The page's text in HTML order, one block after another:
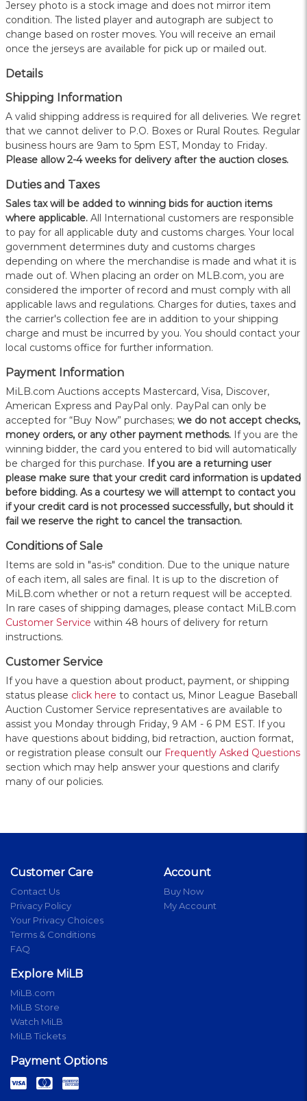
Jersey photo is a stock image and does not mirror item
condition. The listed player and autograph are subject to
change based on roster moves. You will receive an email
once the jerseys are available for pick up or mailed out.
Details
Shipping Information
A valid shipping address is required for all deliveries. We regret
that we cannot deliver to P.O. Boxes or Rural Routes. Regular
business hours are 9am to 5pm EST, Monday to Friday.
Please allow 2-4 weeks for delivery after the auction closes.
Duties and Taxes
Sales tax will be added to winning bids for auction items
where applicable. All International customers are responsible
to pay for all applicable duty and customs charges. Your local
government determines duty and customs charges
depending on where the merchandise is made and what it is
made out of. When placing an order on MLB.com, you are
considered the importer of record and must comply with all
applicable laws and regulations. Charges for duties, taxes and
the carrier's collection fee are in addition to your shipping
charge and must be incurred by you. You should contact your
local customs office for further information.
Payment Information
MiLB.com Auctions accepts Mastercard, Visa, Discover,
American Express and PayPal only. PayPal can only be
accepted for “Buy Now” purchases; we do not accept checks,
money orders, or any other payment methods. If you are the
winning bidder, the card you entered to bid will automatically
be charged for this purchase. If you are a returning user
please make sure that your credit card information is updated
before bidding. As a courtesy we will attempt to contact you
if your credit card is not processed successfully, but should it
fail we reserve the right to cancel the transaction.
Conditions of Sale
Items are sold in "as-is" condition. Due to the unique nature
of each item, all sales are final. It is up to the discretion of
MiLB.com whether or not a return request will be accepted.
In rare cases of shipping damages, please contact MiLB.com
Customer Service within 48 hours of delivery for return
instructions.
Customer Service
If you have a question about product, payment, or shipping
status please click here to contact us, Minor League Baseball
Auction Customer Service representatives are available to
assist you Monday through Friday, 9 AM - 6 PM EST. If you
have questions about bidding, bid retraction, auction format,
or registration please consult our Frequently Asked Questions
section which may help answer your questions and clarify
many of our policies.
Customer Care
Contact Us
Privacy Policy
Your Privacy Choices
Terms & Conditions
FAQ
Account
Buy Now
My Account
Explore MiLB
MiLB.com
MiLB Store
Watch MiLB
MiLB Tickets
Payment Options